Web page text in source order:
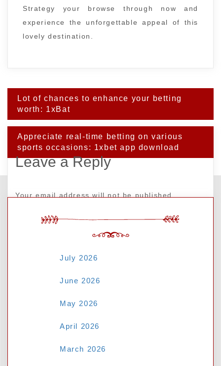
Strategy your browse through now and
experience the unforgettable appeal of this
lovely destination.
Post
navigation
Lot of chances to enhance your betting
worth: 1xBat
Appreciate real-time betting on various
sports occasions: 1xbet app download
Leave a Reply
Your email address will not be published.
ARCHIVES
July 2026
June 2026
May 2026
April 2026
March 2026